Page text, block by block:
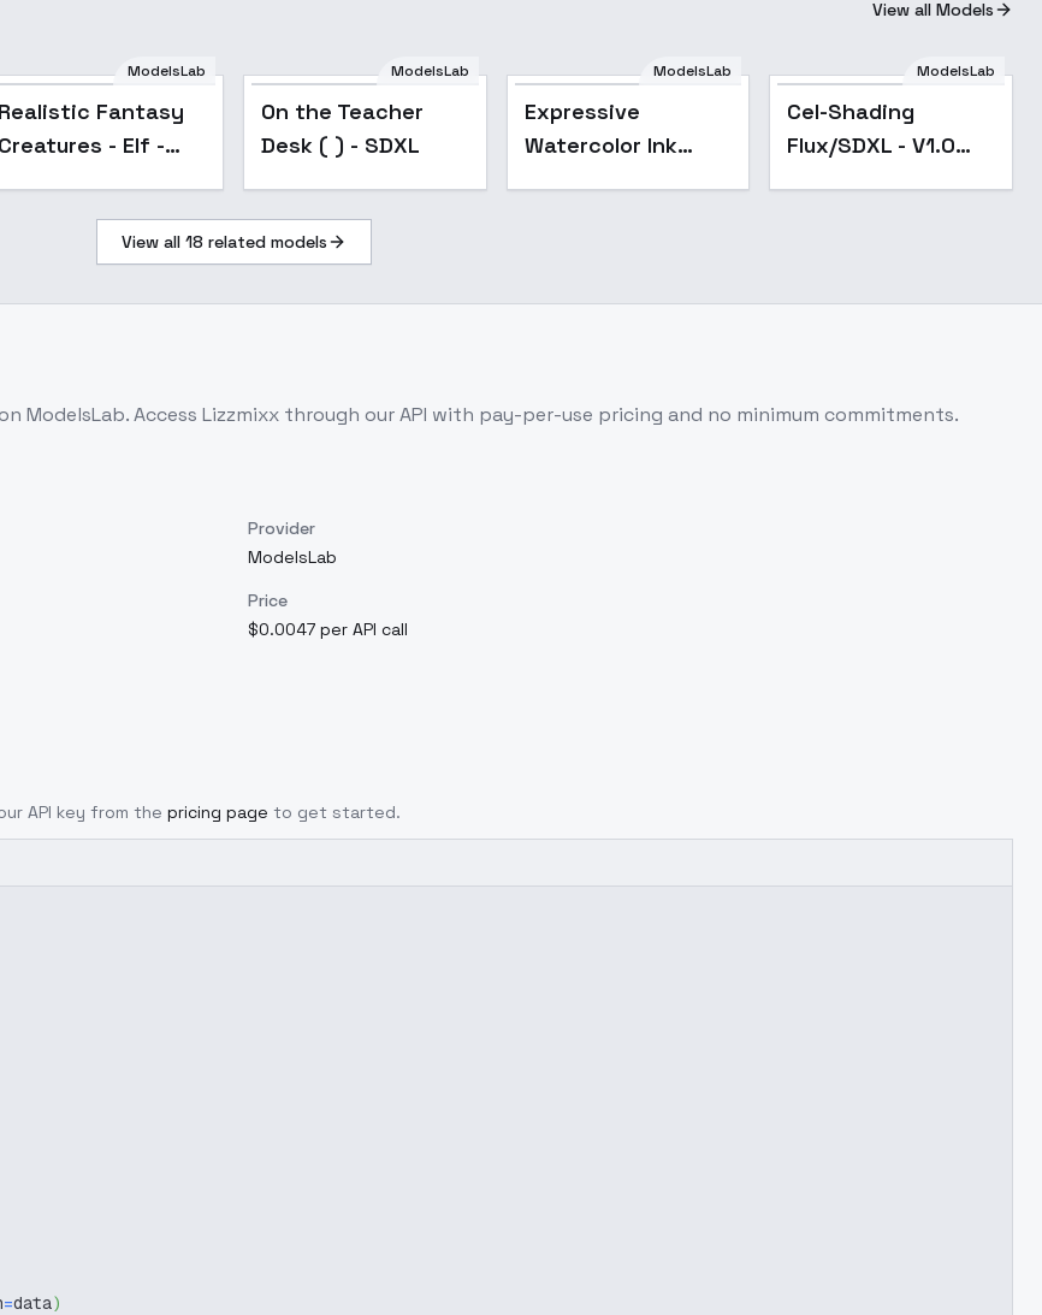
View all Models
ModelsLab
Realistic Fantasy
Creatures - Elf -
ModelsLab
On the Teacher
Desk ( ) - SDXL
ModelsLab
Expressive
Watercolor Ink
ModelsLab
Cel-Shading
Flux/SDXL - V1.0
View all 18 related models
ModelsLab. Access Lizzmixx through our API with pay-per-use pricing and no minimum commitments.
Provider
ModelsLab
Price
$0.0047 per API call
API key from the pricing page to get started.
=data)